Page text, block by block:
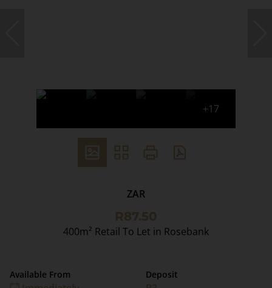
+17
ZAR
400m² Retail To Let in Rosebank
Available From Deposit